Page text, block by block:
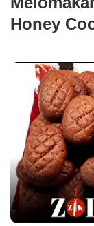
Honey